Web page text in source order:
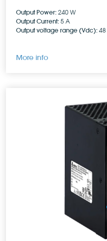
Output Power: 240 W
Output Current: 5 A
Output voltage range (Vdc):
More info